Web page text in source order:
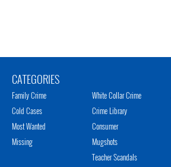
CATEGORIES
Family Crime
Cold Cases
Most Wanted
Missing
White Collar Crime
Crime Library
Consumer
Mugshots
Teacher Scandals